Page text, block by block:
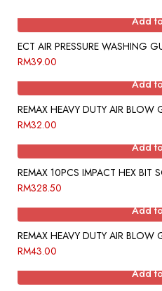
Add
ECT AIR PRESSURE WASHING
RM39.00
Add
REMAX HEAVY DUTY AIR BLOW
RM32.00
Add
REMAX 10PCS IMPACT HEX BIT
RM328.50
Add
REMAX HEAVY DUTY AIR BLOW
RM43.00
Add